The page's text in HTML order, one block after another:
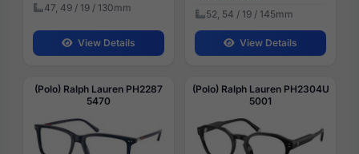
47, 49 / 19 / 130mm
View Details
52, 54 / 19 / 145mm
View Details
(Polo) Ralph Lauren PH2287
5470
(Polo) Ralph Lauren PH2304U
5001